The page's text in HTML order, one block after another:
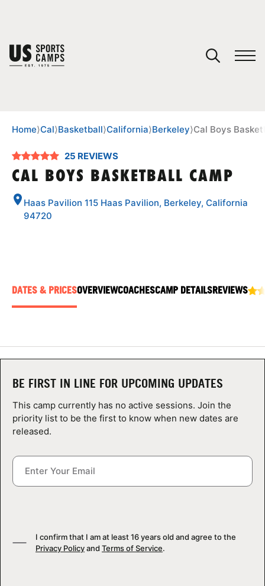
SPORTS
CAMP STORE
LOGIN
Home⟩Cal⟩Basketball⟩California⟩Berkeley⟩Cal Boys
25 REVIEWS
CAL BOYS BASKETBALL CAMP
Haas Pavilion 115 Haas Pavilion, Berkeley, California
94720
DATES & PRICESOVERVIEWCOACHESCAMP DETAILSREVIEWS
BE FIRST IN LINE FOR UPCOMING UPDATES
This camp currently has no active sessions. Join the
priority list to be the first to know when new dates are
released.
I confirm that I am at least 16 years old and agree to the
Privacy Policyand Terms of Service.
You have no camps in your cart.